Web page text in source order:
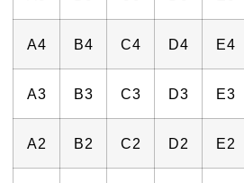
A4 B4 C4 D4 E4
A3 B3 C3 D3 E3
A2 B2 C2 D2 E2